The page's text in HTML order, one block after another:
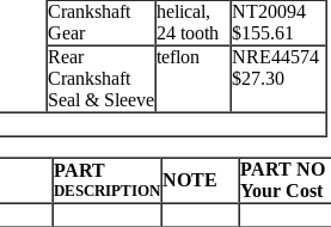
Crankshaft
Gear
helical,
24 tooth
NT20094
$155.61
Rear
Crankshaft
Seal & Sleeve
teflon
NRE44574
$27.30
PART
DESCRIPTION
NOTE
PART NO
Your Cost